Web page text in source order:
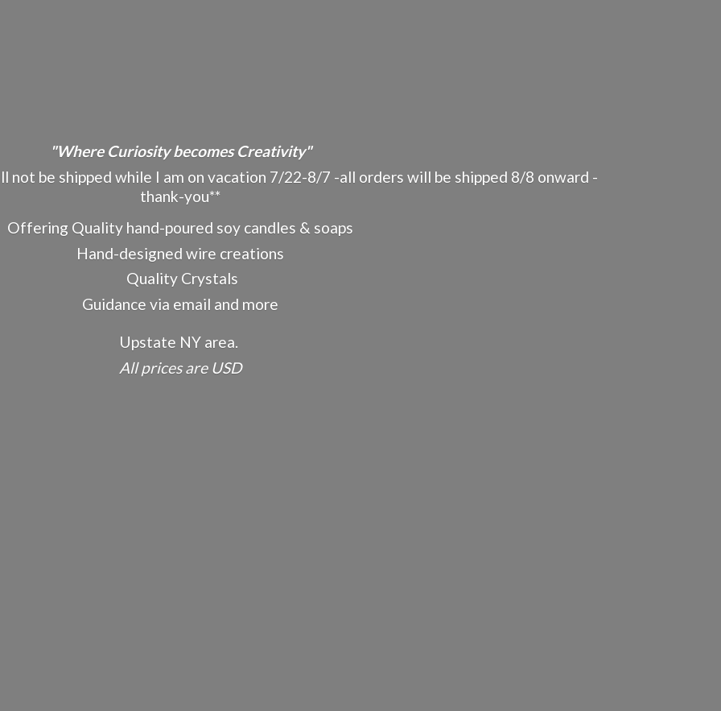
"Where Curiosity becomes Creativity"
not be shipped while I am on vacation 7/22-8/7 -all orders will be shipped 8/8 onward -
thank-you**
Offering Quality hand-poured soy candles & soaps
Hand-designed wire creations
Quality Crystals
Guidance via email and more
Upstate NY area.
All pricesare USD